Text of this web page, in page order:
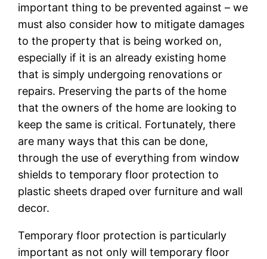
important thing to be prevented against – we
must also consider how to mitigate damages
to the property that is being worked on,
especially if it is an already existing home
that is simply undergoing renovations or
repairs. Preserving the parts of the home
that the owners of the home are looking to
keep the same is critical. Fortunately, there
are many ways that this can be done,
through the use of everything from window
shields to temporary floor protection to
plastic sheets draped over furniture and wall
decor.
Temporary floor protection is particularly
important as not only will temporary floor